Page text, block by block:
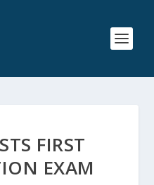
FIRST
EXAM